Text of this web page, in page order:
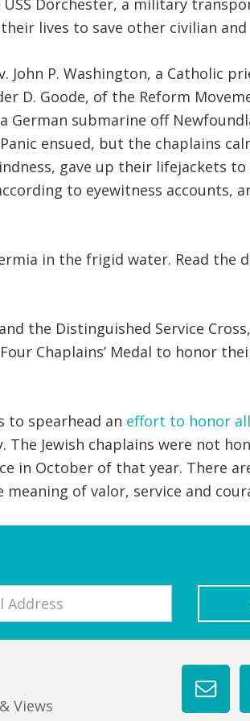
Dorchester, a military
lives to save other civilian
P. Washington, a Catholic
D. Goode, of the Reform
German submarine off
ensued, but the chaplains
gave up their lifejackets
to eyewitness accounts,
in the frigid water. Read the
the Distinguished Service
Chaplains’ Medal to honor
to spearhead an effort to honor
Jewish chaplains were not
in October of that year. There
of valor, service and
Views